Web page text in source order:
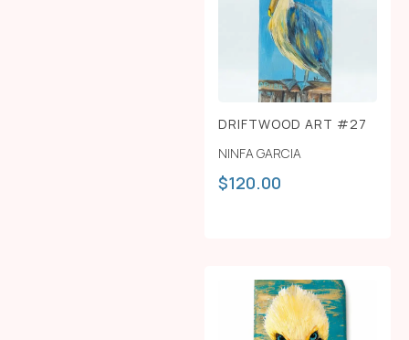
DRIFTWOOD ART #27
NINFA GARCIA
$120.00